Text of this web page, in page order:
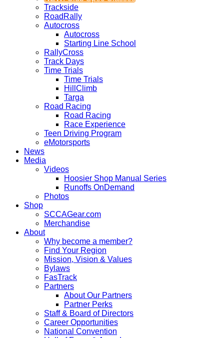
Trackside
RoadRally
Autocross
Autocross
Starting Line School
RallyCross
Track Days
Time Trials
Time Trials
HillClimb
Targa
Road Racing
Road Racing
Race Experience
Teen Driving Program
eMotorsports
News
Media
Videos
Hoosier Shop Manual Series
Runoffs OnDemand
Photos
Shop
SCCAGear.com
Merchandise
About
Why become a member?
Find Your Region
Mission, Vision & Values
Bylaws
FasTrack
Partners
About Our Partners
Partner Perks
Staff & Board of Directors
Career Opportunities
National Convention